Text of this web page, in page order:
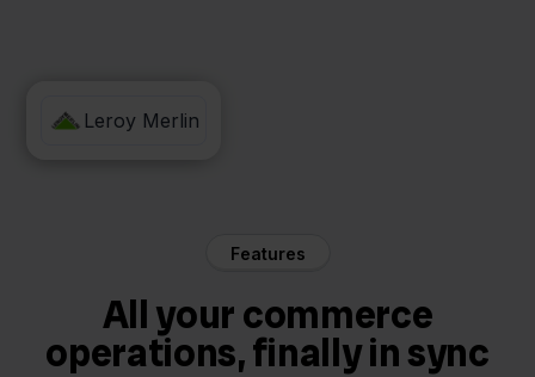
ShipStation
Leroy Merlin
Features
All your commerce
operations, finally in sync